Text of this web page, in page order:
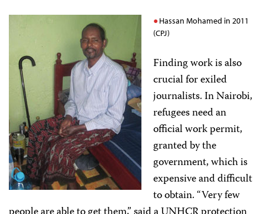
Hassan Mohamed in 2011
(CPJ)
Finding work is also
crucial for exiled
journalists. In Nairobi,
refugees need an
official work permit,
granted by the
government, which is
expensive and difficult
to obtain. “Very few